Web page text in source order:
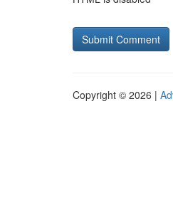
Copyright © 2026 |